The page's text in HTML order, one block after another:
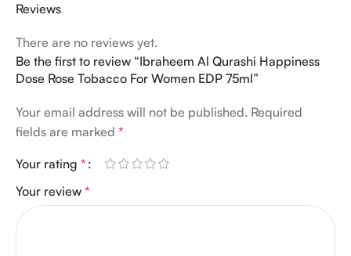
Reviews
There are no reviews yet.
Be the first to review “Ibraheem Al Qurashi Happiness
Dose Rose Tobacco For Women EDP 75ml”
Your email address will not be published. Required
fields are marked *
Your rating *
Your review *